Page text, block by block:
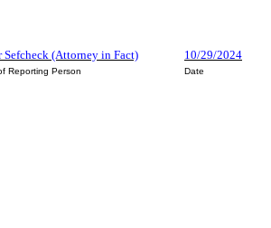
Sefcheck (Attorney in Fact) 10/29/2024
Reporting Person
Date